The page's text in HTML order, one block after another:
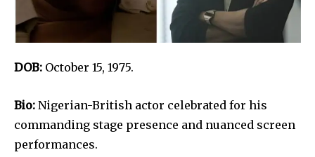
DOB: October 15, 1975.
Bio: Nigerian-British actor celebrated for his
commanding stage presence and nuanced screen
performances.